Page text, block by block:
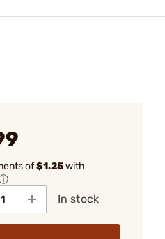
of$1.25with
In stock